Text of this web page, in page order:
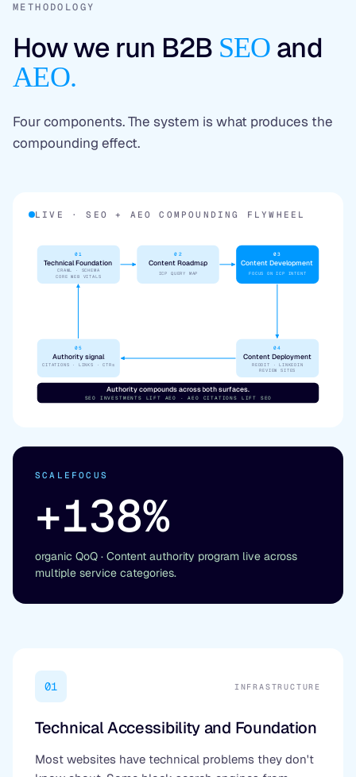
METHODOLOGY
How we run B2B SEO and
AEO.
Four components. The system is what produces the
compounding effect.
LIVE · SEO + AEO COMPOUNDING FLYWHEEL
01
Technical Foundation
CRAWL · SCHEMA
CORE WEB VITALS
02
Content Roadmap
ICP QUERY MAP
03
Content Development
FOCUS ON ICP INTENT
04
Content Deployment
REDDIT · LINKEDIN
REVIEW SITES
05
Authority signal
CITATIONS · LINKS · CTRs
Authority compounds across both surfaces.
SEO INVESTMENTS LIFT AEO · AEO CITATIONS LIFT SEO
SCALEFOCUS
+138%
organic QoQ · Content authority program live across
multiple service categories.
01 INFRASTRUCTURE
Technical Accessibility and Foundation
Most websites have technical problems they don't